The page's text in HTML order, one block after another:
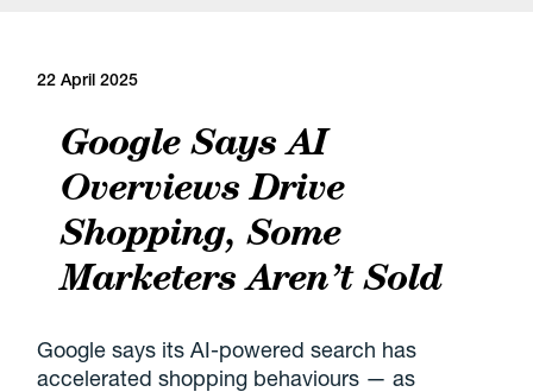
22 April 2025
Google Says AI
Overviews Drive
Shopping, Some
Marketers Aren’t Sold
Google says its AI-powered search has
accelerated shopping behaviours — as